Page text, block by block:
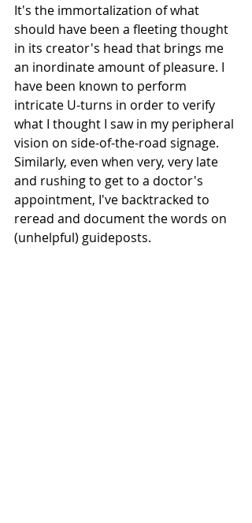
It's the immortalization of what
should have been a fleeting thought
in its creator's head that brings me
an inordinate amount of pleasure. I
have been known to perform
intricate U-turns in order to verify
what I thought I saw in my peripheral
vision on side-of-the-road signage.
Similarly, even when very, very late
and rushing to get to a doctor's
appointment, I've backtracked to
reread and document the words on
(unhelpful) guideposts.